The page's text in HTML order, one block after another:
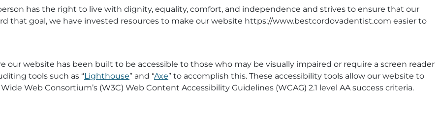
has the right to live with dignity, equality, comfort, and independence and strives to ensure that our
that goal, we have invested resources to make our website https://www.bestcordovadentist.com easier to
our website has been built to be accessible to those who may be visually impaired or require a screen reader
tools such as “Lighthouse” and “Axe” to accomplish this. These accessibility tools allow our website to
Web Consortium’s (W3C) Web Content Accessibility Guidelines (WCAG) 2.1 level AA success criteria.